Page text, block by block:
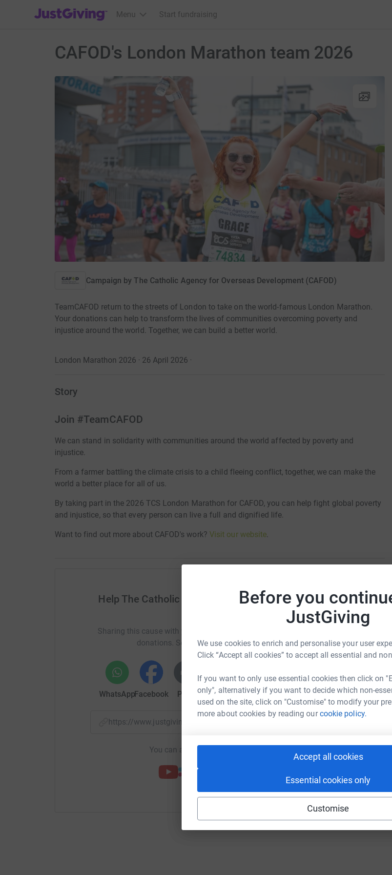
Before you
JustGiving
We use cookies to enrich and personalise your user
Click “Accept all cookies” to accept all essential and
If you want to only use essential cookies then click on
only", alternatively if you want to decide which non-
used on the site, click on "Customise" to modify your
more about cookies by reading ourcookie policy.
Accept all cookies
Essential cookies only
Customise
JustGiving’s homepage
Menu Start fundraising
CAFOD's London Marathon team 2026
Campaign by The Catholic Agency for Overseas Development (CAFOD)
TeamCAFOD return to the streets of London to take on the world-famous London Marathon.
Your donations can help to transform the lives of communities overcoming poverty and
injustice around the world. Together, we can build a better world.
London Marathon 2026 · 26 April 2026 ·
Story
Join #TeamCAFOD
We can stand in solidarity with communities around the world affected by poverty and
injustice.
From a farmer battling the climate crisis to a child fleeing conflict, together, we can make the
world a better place for all of us.
By taking part in the 2026 TCS London Marathon for CAFOD, you can help fight global poverty
and injustice, so that every person can live a full and dignified life.
Want to find out more about CAFOD's work? Visit our website.
Help The Catholic Agency for Overseas Development
Sharing this cause with your network could help raise up to 5x more in
donations. Select a platform to make it happen:
WhatsAppFacebook Print MessengerLinkedIn X Email
https://www.justgiving.com/campaign/cafod-
You can also help by sharing this link on: